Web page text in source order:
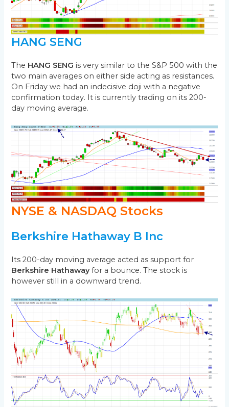
HANG SENG
The HANG SENG is very similar to the S&P 500 with the
two main averages on either side acting as resistances.
On Friday we had an indecisive doji with a negative
confirmation today. It is currently trading on its 200-
day moving average.
NYSE & NASDAQ Stocks
Berkshire Hathaway B Inc
Its 200-day moving average acted as support for
Berkshire Hathawayfor a bounce. The stock is
however still in a downward trend.